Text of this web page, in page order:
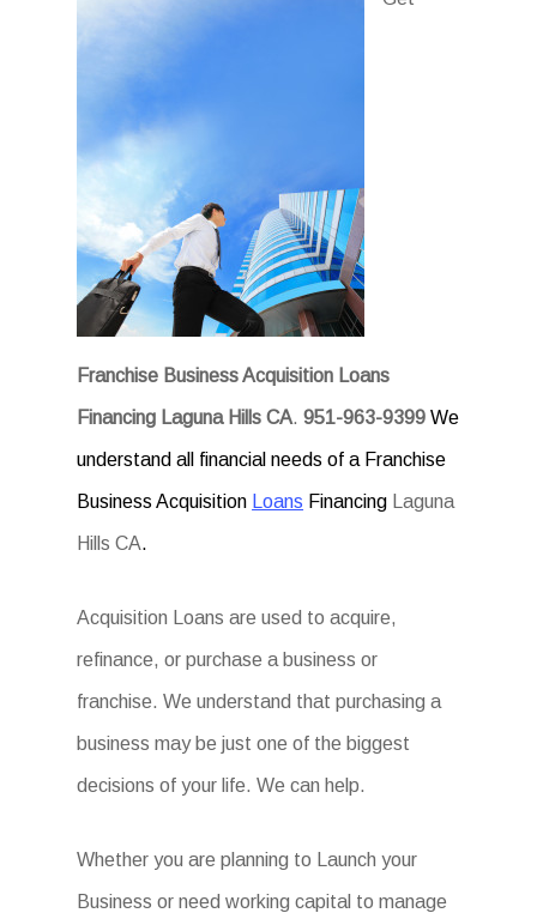
Franchise Business Acquisition Loans
Financing Laguna Hills CA.951-963-9399We
understand all financial needs of a Franchise
Business Acquisition Loans Financing Laguna
Hills CA.
Acquisition Loans are used to acquire,
refinance, or purchase a business or
franchise. We understand that purchasing a
business may be just one of the biggest
decisions of your life. We can help.
Whether you are planning to Launch your
Business or need working capital to manage